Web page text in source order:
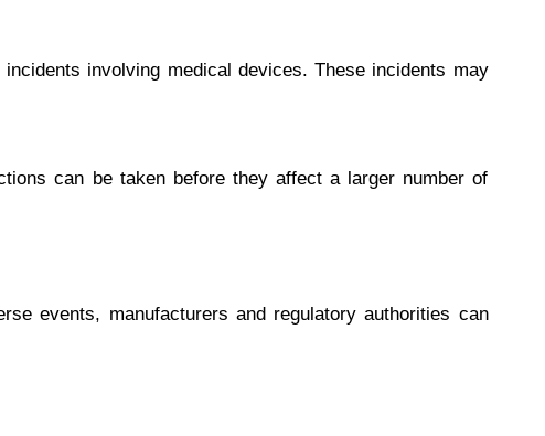
involving medical devices. These incidents may
can be taken before they affect a larger number of
events, manufacturers and regulatory authorities can